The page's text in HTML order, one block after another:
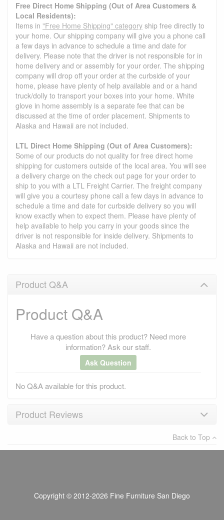
Free Direct Home Shipping (Out of Area Customers &
Local Residents):
Items in "Free Home Shipping" category ship free directly to
your home. Our shipping company will give you a phone call
a few days in advance to schedule a time and date for
delivery. Please note that the driver is not responsible for in
home delivery and or assembly for your order. The shipping
company will drop off your order at the curbside of your
home, please have plenty of help available and or a hand
truck/dolly to transport your boxes into your home. White
glove in home assembly is a separate fee that can be
discussed at the time of order placement. Shipments to
Alaska and Hawaii are not included.
LTL Direct Home Shipping (Out of Area Customers):
Some of our products do not quality for free direct home
shipping for customers outside of the local area. You will see
a delivery charge on the check out page for your order to
ship to you with a LTL Freight Carrier. The freight company
will give you a courtesy phone call a few days in advance to
schedule a time and date for curbside delivery so you will
know exactly when to expect them. Please have plenty of
help available to help you carry in your goods since the
driver is not responsible for inside delivery. Shipments to
Alaska and Hawaii are not included.
Product Q&A
Product Q&A
Have a question about this product? Need more
information? Ask our staff.
Ask Question
No Q&A available for this product.
Product Reviews
×
Back to Top
Copyright © 2012-2026 Fine Furniture San Diego